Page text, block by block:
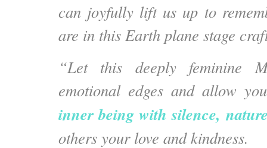
can joyfully lift us up to
are in this Earth plane stage
“Let this deeply feminine
emotional edges and allow
inner being with silence,
others your love and kindness.